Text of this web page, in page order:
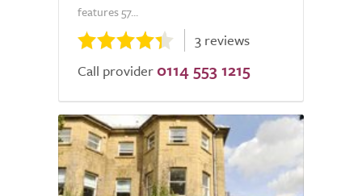
features 57...
3 reviews
Call provider 0114 553 1215